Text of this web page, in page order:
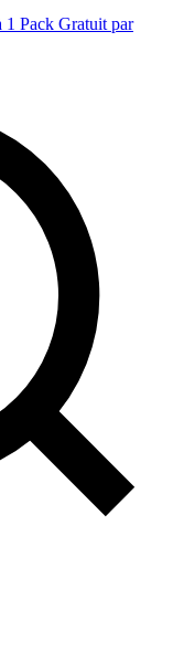
Pack Gratuit par